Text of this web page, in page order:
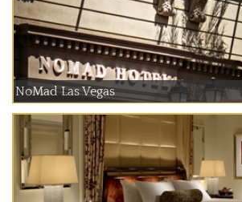
NoMad Las Vegas